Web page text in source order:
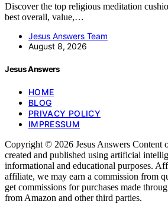
Discover the top religious meditation
best overall, value,…
Jesus Answers Team
August 8, 2026
Jesus Answers
HOME
BLOG
PRIVACY POLICY
IMPRESSUM
Copyright © 2026 Jesus Answers Content
created and published using artificial
informational and educational purposes.
affiliate, we may earn a commission from
get commissions for purchases made
from Amazon and other third parties.